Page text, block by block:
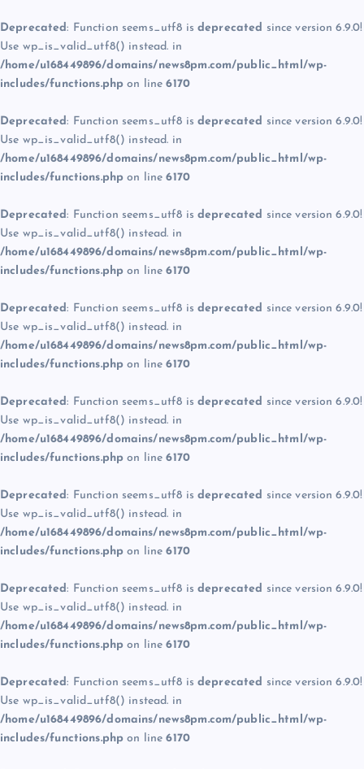
Deprecated: Function seems_utf8 is deprecated since version 6.9.0!
Use wp_is_valid_utf8() instead. in
/home/u168449896/domains/news8pm.com/public_html/wp-
includes/functions.php on line6170
Deprecated: Function seems_utf8 is deprecated since version 6.9.0!
Use wp_is_valid_utf8() instead. in
/home/u168449896/domains/news8pm.com/public_html/wp-
includes/functions.php on line6170
Deprecated: Function seems_utf8 is deprecated since version 6.9.0!
Use wp_is_valid_utf8() instead. in
/home/u168449896/domains/news8pm.com/public_html/wp-
includes/functions.php on line6170
Deprecated: Function seems_utf8 is deprecated since version 6.9.0!
Use wp_is_valid_utf8() instead. in
/home/u168449896/domains/news8pm.com/public_html/wp-
includes/functions.php on line6170
Deprecated: Function seems_utf8 is deprecated since version 6.9.0!
Use wp_is_valid_utf8() instead. in
/home/u168449896/domains/news8pm.com/public_html/wp-
includes/functions.php on line6170
Deprecated: Function seems_utf8 is deprecated since version 6.9.0!
Use wp_is_valid_utf8() instead. in
/home/u168449896/domains/news8pm.com/public_html/wp-
includes/functions.php on line6170
Deprecated: Function seems_utf8 is deprecated since version 6.9.0!
Use wp_is_valid_utf8() instead. in
/home/u168449896/domains/news8pm.com/public_html/wp-
includes/functions.php on line6170
Deprecated: Function seems_utf8 is deprecated since version 6.9.0!
Use wp_is_valid_utf8() instead. in
/home/u168449896/domains/news8pm.com/public_html/wp-
includes/functions.php on line6170